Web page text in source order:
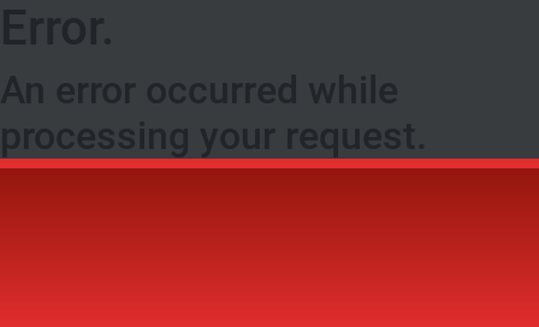
Error.
An error occurred while
processing your request.